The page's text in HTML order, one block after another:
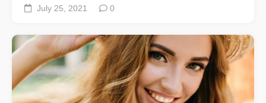
July 25, 2021 0